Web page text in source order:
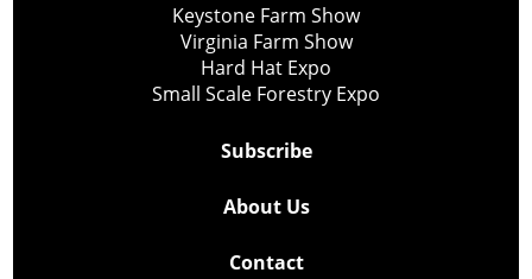
Keystone Farm Show
Virginia Farm Show
Hard Hat Expo
Small Scale Forestry Expo
Subscribe
About Us
Contact